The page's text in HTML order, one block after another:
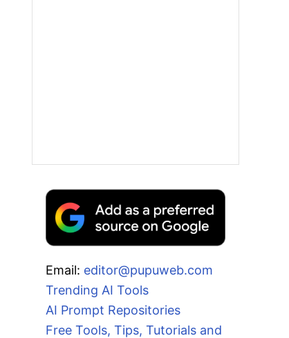
Email: editor@pupuweb.com
Trending AI Tools
AI Prompt Repositories
Free Tools, Tips, Tutorials and